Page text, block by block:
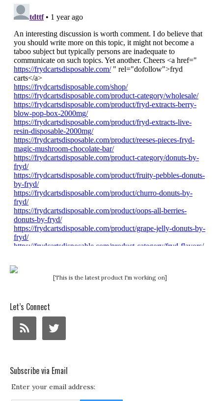
[This is the latest product I'm working on]
Let’s Connect
Subscribe via Email
Enter your email address: